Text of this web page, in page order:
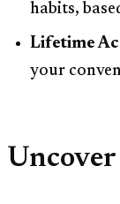
habits,
Lifetime
your